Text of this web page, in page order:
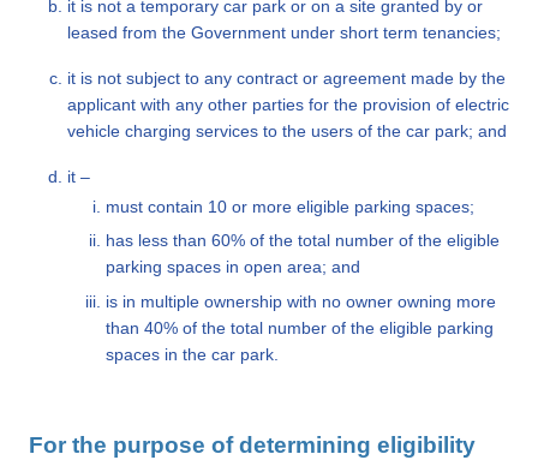
it is not a temporary car park or on a site granted by or
leased from the Government under short term tenancies;
it is not subject to any contract or agreement made by the
applicant with any other parties for the provision of electric
vehicle charging services to the users of the car park; and
it –
must contain 10 or more eligible parking spaces;
has less than 60% of the total number of the eligible
parking spaces in open area; and
is in multiple ownership with no owner owning more
than 40% of the total number of the eligible parking
spaces in the car park.
For the purpose of determining eligibility